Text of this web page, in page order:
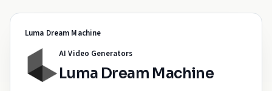
Luma Dream Machine
AI Video Generators
Luma Dream Machine